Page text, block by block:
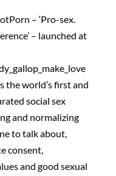
– ‘Pro-sex.
– launched at
the world’s first and
social sex
and normalizing
to talk about,
consent,
and good sexual